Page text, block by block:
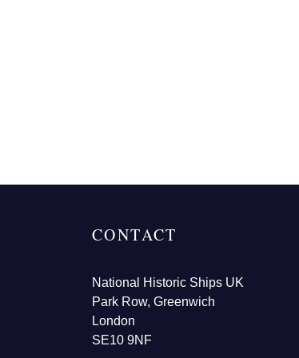
CONTACT
National Historic Ships UK
Park Row, Greenwich
London
SE10 9NF